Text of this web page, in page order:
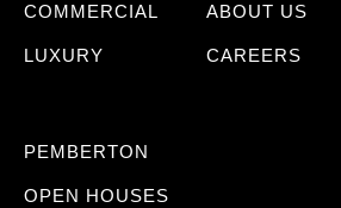
COMMERCIAL
LUXURY
ABOUT US
CAREERS
PEMBERTON
OPEN HOUSES